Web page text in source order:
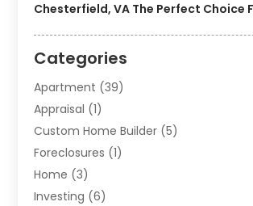
Chesterfield, VA The Perfect Choice
Categories
Apartment (39)
Appraisal (1)
Custom Home Builder (5)
Foreclosures (1)
Home (3)
Investing (6)